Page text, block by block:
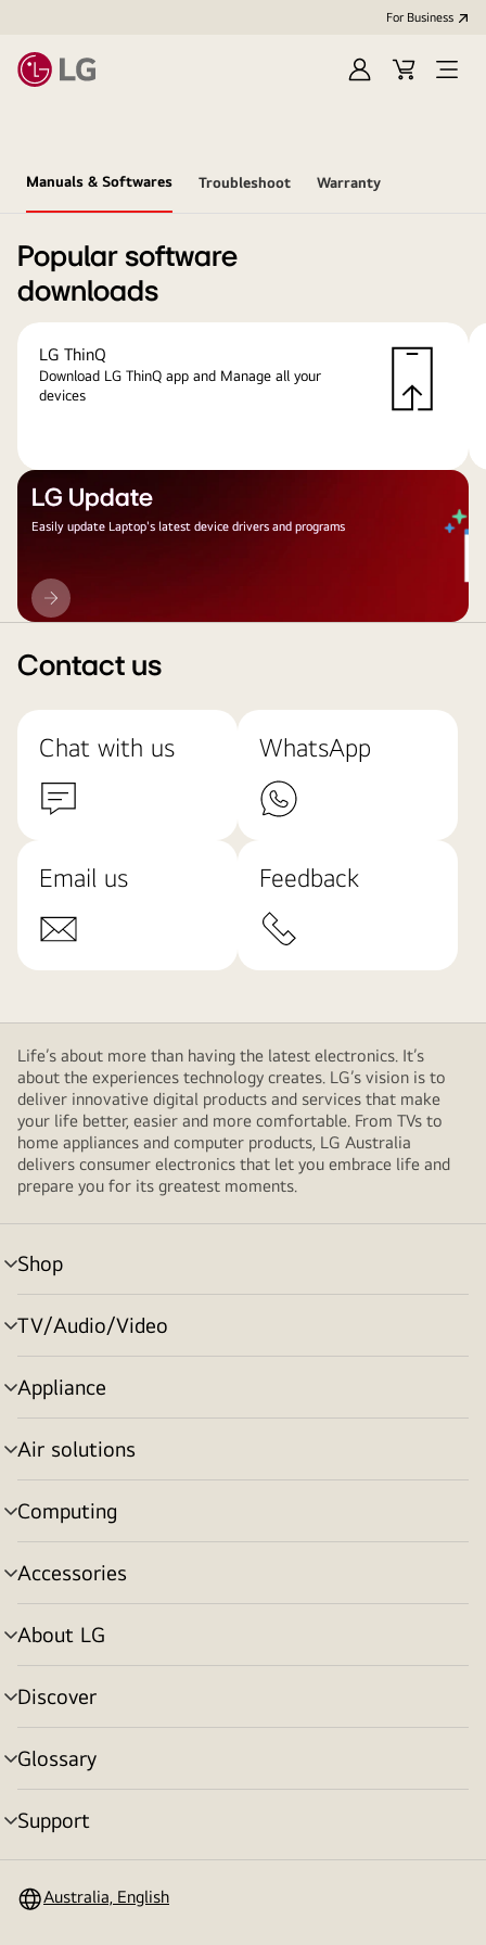
For Business
Sign
Cart
Open
Manuals & Softwares Troubleshoot Warranty
Popular software
downloads
LG ThinQ
Download LG ThinQ app and Manage all your
devices
LG Update
Easily update Laptop's latest device drivers and programs
LG
Update
Contact us
Chat with us WhatsApp
Email us Feedback
Life’s about more than having the latest electronics. It’s
about the experiences technology creates. LG’s vision is to
deliver innovative digital products and services that make
your life better, easier and more comfortable. From TVs to
home appliances and computer products, LG Australia
delivers consumer electronics that let you embrace life and
prepare you for its greatest moments.
Shop
menu
toggle
TV/Audio/Video
menu
toggle
Appliance
menu
toggle
Air solutions
menu
toggle
Computing
menu
toggle
Accessories
menu
toggle
About LG
menu
toggle
Discover
menu
toggle
Glossary
menu
toggle
Support
menu
Australia, English